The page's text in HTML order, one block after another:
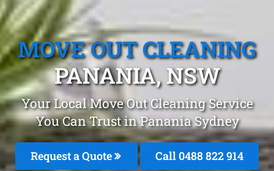
MOVE OUT CLEANING
PANANIA, NSW
Your Local Move Out Cleaning Service
You Can Trust in Panania Sydney
Request a Quote Call 0488 822 914